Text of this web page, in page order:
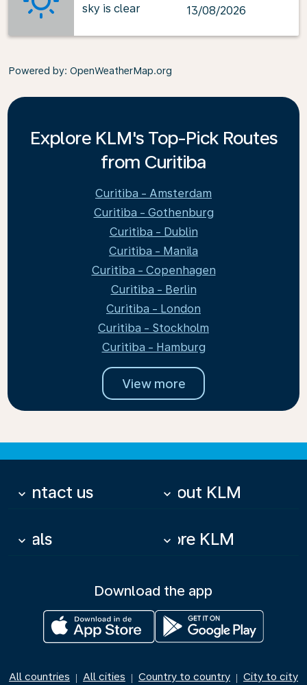
sky is clear
13/08/2026
Powered by: OpenWeatherMap.org
Explore KLM's Top-Pick Routes
from Curitiba
Curitiba - Amsterdam
Curitiba - Gothenburg
Curitiba - Dublin
Curitiba - Manila
Curitiba - Copenhagen
Curitiba - Berlin
Curitiba - London
Curitiba - Stockholm
Curitiba - Hamburg
View more
Contact us
keyboard_arrow_down About KLM
keyboard_arrow_down
Deals
keyboard_arrow_down More KLM
keyboard_arrow_down
Download the app
All countries | All cities | Country to country | City to city